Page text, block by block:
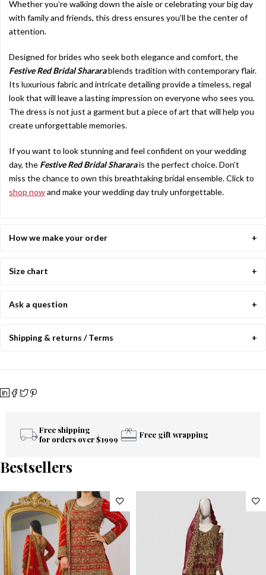
Whether you’re walking down the aisle or celebrating your big day
with family and friends, this dress ensures you’ll be the center of
attention.
Designed for brides who seek both elegance and comfort, the
Festive Red Bridal Shararablends tradition with contemporary flair.
Its luxurious fabric and intricate detailing provide a timeless, regal
look that will leave a lasting impression on everyone who sees you.
The dress is not just a garment but a piece of art that will help you
create unforgettable memories.
If you want to look stunning and feel confident on your wedding
day, the Festive Red Bridal Shararais the perfect choice. Don’t
miss the chance to own this breathtaking bridal ensemble. Click to
shop nowand make your wedding day truly unforgettable.
How we make your order
Size chart
Ask a question
Shipping & returns / Terms
Free shipping
for orders over $1999
Free gift wrapping
Bestsellers